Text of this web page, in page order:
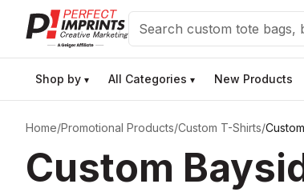
Search
Shop by ▾ All Categories ▾ New Products
Home/Promotional Products/Custom T-Shirts/
Custom